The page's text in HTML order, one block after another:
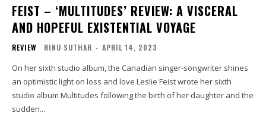
FEIST – ‘MULTITUDES’ REVIEW: A VISCERAL
AND HOPEFUL EXISTENTIAL VOYAGE
REVIEW RINU SUTHAR - APRIL 14, 2023
On her sixth studio album, the Canadian singer-songwriter shines
an optimistic light on loss and love Leslie Feist wrote her sixth
studio album Multitudes following the birth of her daughter and the
sudden...